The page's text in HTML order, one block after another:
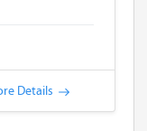
Details